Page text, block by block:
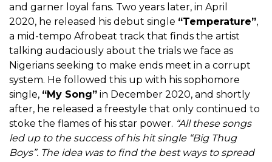
and garner loyal fans. Two years later, in April
2020, he released his debut single “Temperature”,
a mid-tempo Afrobeat track that finds the artist
talking audaciously about the trials we face as
Nigerians seeking to make ends meet in a corrupt
system. He followed this up with his sophomore
single, “My Song” in December 2020, and shortly
after, he released a freestyle that only continued to
stoke the flames of his star power. “All these songs
led up to the success of his hit single “Big Thug
Boys”. The idea was to find the best ways to spread